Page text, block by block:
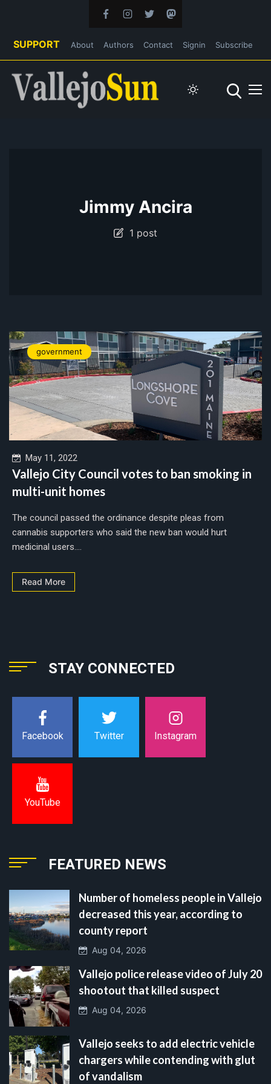
SUPPORT About Authors Contact Signin Subscribe
Jimmy Ancira
1 post
government
May 11, 2022
Vallejo City Council votes to ban smoking in
multi-unit homes
The council passed the ordinance despite pleas from
cannabis supporters who said the new ban would hurt
medicinal users....
Read More
STAY CONNECTED
Facebook Twitter Instagram
YouTube
FEATURED NEWS
Number of homeless people in Vallejo
decreased this year, according to
county report
Aug 04, 2026
Vallejo police release video of July 20
shootout that killed suspect
Aug 04, 2026
Vallejo seeks to add electric vehicle
chargers while contending with glut
of vandalism